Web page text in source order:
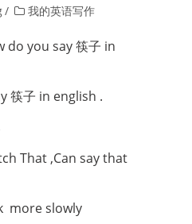
我的英语写作
do you say 筷子 in
筷子 in english .
That ,Can say that
more slowly